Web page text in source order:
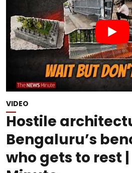
VIDEO
Hostile
Bengaluru’s
who gets to rest |